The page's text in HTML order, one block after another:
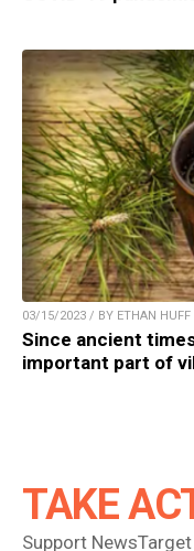
03/15/2023 / BY ETHAN HUFF
Since ancient
important part of
TAKE
Support